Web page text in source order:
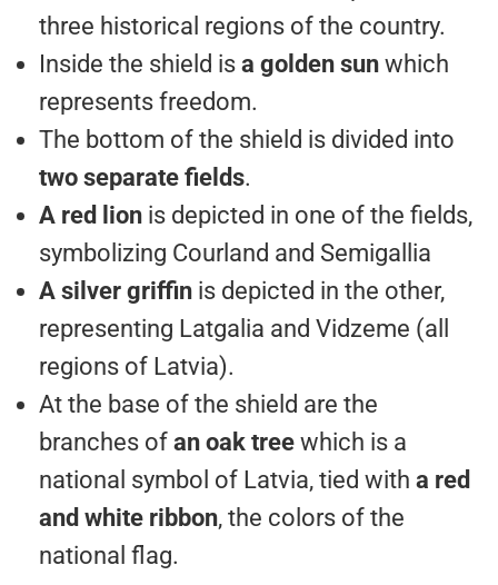
three historical regions of the country.
Inside the shield is a golden sun which
represents freedom.
The bottom of the shield is divided into
two separate fields.
A red lion is depicted in one of the fields,
symbolizing Courland and Semigallia
A silver griffin is depicted in the other,
representing Latgalia and Vidzeme (all
regions of Latvia).
At the base of the shield are the
branches of an oak tree which is a
national symbol of Latvia, tied with a red
and white ribbon, the colors of the
national flag.